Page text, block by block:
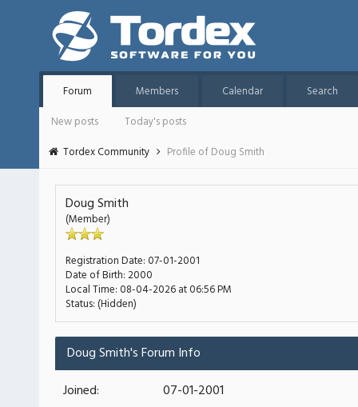
Forum Members Calendar
Search
New posts
Today's posts
Tordex Community
Profile of Doug Smith
Doug Smith
(Member)
Registration Date: 07-01-2001
Date of Birth:2000
Local Time: 08-04-2026 at 06:56 PM
Status: (Hidden)
Doug Smith's Forum Info
Joined:
07-01-2001